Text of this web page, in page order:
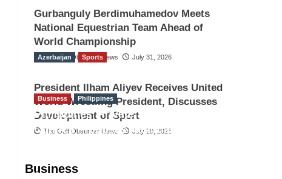
Gurbanguly Berdimuhamedov Meets
National Equestrian Team Ahead of
World Championship
The Gulf Observer News July 31, 2026
Azerbaijan Sports
President Ilham Aliyev Receives United
World Wrestling President, Discusses
Development of Sport
The Gulf Observer News July 29, 2026
Business
Business Philippines
Philippines’ Private Sector Advisory
Council Proposes National AI Task